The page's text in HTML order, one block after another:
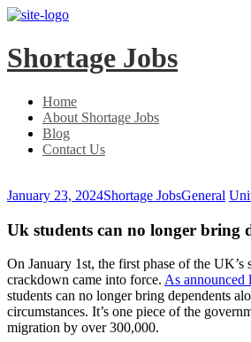
Skip
main
menu
Skip
content
Shortage Jobs
Home
About Shortage Jobs
Blog
Contact Us
January 23, 2024Shortage JobsGeneral
Uk students can no longer bring
On January 1st, the first phase of the UK’s
crackdown came into force. As announced
students can no longer bring dependents
circumstances. It’s one piece of the
migration by over 300,000.